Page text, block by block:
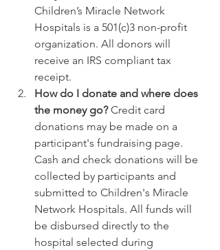
Children’s Miracle Network
Hospitals is a 501(c)3 non-profit
organization. All donors will
receive an IRS compliant tax
receipt.
How do I donate and where does
the money go? Credit card
donations may be made on a
participant's fundraising page.
Cash and check donations will be
collected by participants and
submitted to Children's Miracle
Network Hospitals. All funds will
be disbursed directly to the
hospital selected during